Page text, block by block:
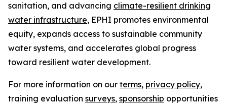
sanitation, and advancing climate-resilient drinking
water infrastructure, EPHI promotes environmental
equity, expands access to sustainable community
water systems, and accelerates global progress
toward resilient water development.
For more information on our terms, privacy policy,
training evaluation surveys, sponsorship opportunities